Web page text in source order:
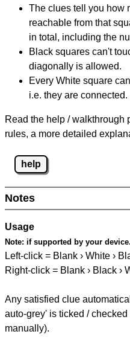
The clues tell you how
reachable from that
in total, including the
Black squares can't
diagonally is allowed.
Every White square
i.e. they are connected.
Read the help / walkthrough
rules, a more detailed
help
Notes
Usage
Note: if supported by your device.
Left-click = Blank › White ›
Right-click = Blank › Black ›
Any satisfied clue
auto-grey' is ticked /
manually).